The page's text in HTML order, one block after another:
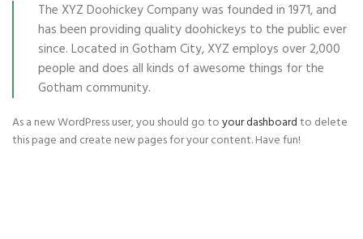
The XYZ Doohickey Company was founded in 1971, and
has been providing quality doohickeys to the public ever
since. Located in Gotham City, XYZ employs over 2,000
people and does all kinds of awesome things for the
Gotham community.
As a new WordPress user, you should go toyour dashboardto delete
this page and create new pages for your content. Have fun!